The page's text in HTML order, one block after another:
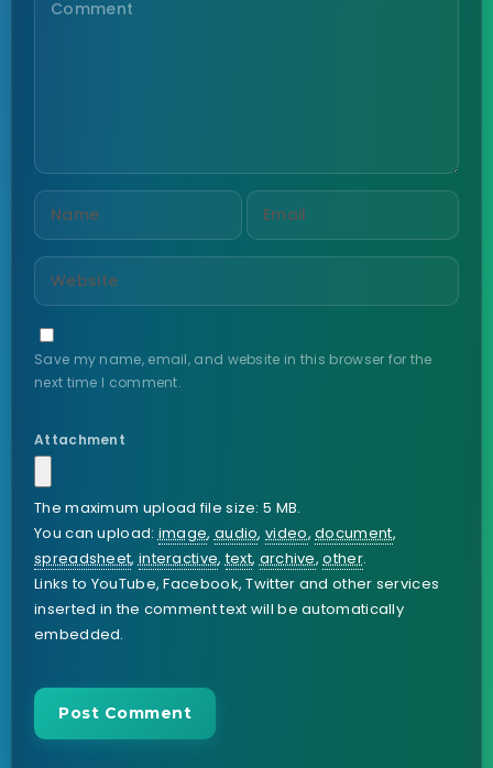
Save my name, email, and website in this browser for the
next time I comment.
Attachment
The maximum upload file size: 5 MB.
You can upload:image, audio,video,document,
spreadsheet,interactive,text,archive,other.
Links to YouTube, Facebook, Twitter and other services
inserted in the comment text will be automatically
embedded.